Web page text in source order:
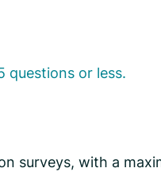
questions or less.
surveys, with a